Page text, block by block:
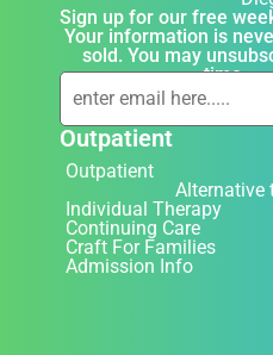
Sign up for our free
Your information is
sold. You may
time.
Outpatient
Outpatient
Alternative
Individual Therapy
Continuing Care
Craft For Families
Admission Info